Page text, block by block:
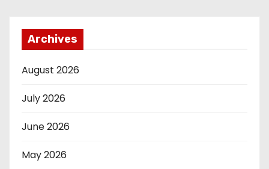
Archives
August 2026
July 2026
June 2026
May 2026